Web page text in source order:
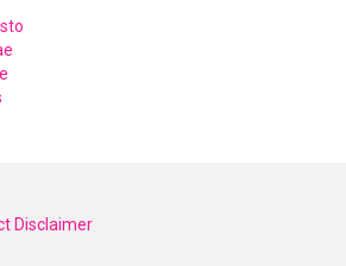
Disclaimer